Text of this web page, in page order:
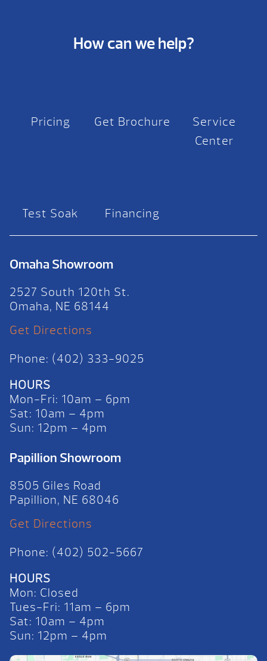
How can we help?
Pricing Get Brochure
Service
Center
Test Soak Financing
Omaha Showroom
2527 South 120th St.
Omaha, NE 68144
Get Directions
Phone: (402) 333-9025
HOURS
Mon-Fri: 10am – 6pm
Sat: 10am – 4pm
Sun: 12pm – 4pm
Papillion Showroom
8505 Giles Road
Papillion, NE 68046
Get Directions
Phone: (402) 502-5667
HOURS
Mon: Closed
Tues-Fri: 11am – 6pm
Sat: 10am – 4pm
Sun: 12pm – 4pm